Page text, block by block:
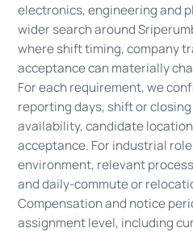
electronics, engineering and
wider search around
where shift timing, company
acceptance can materially
For each requirement, we
reporting days, shift or
availability, candidate
acceptance. For industrial
environment, relevant
and daily-commute or
Compensation and notice
assignment level, including